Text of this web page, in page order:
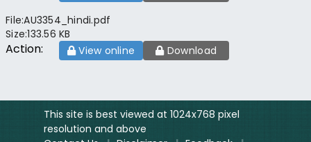
File:AU3354_hindi.pdf
Size:133.56 KB
Action: View online Download
This site is best viewed at 1024x768 pixel
resolution and above